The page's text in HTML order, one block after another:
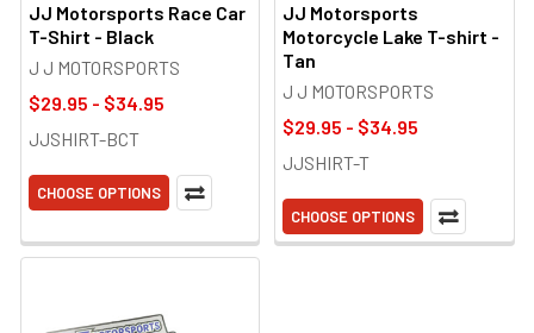
JJ Motorsports Race Car
T-Shirt - Black
J J MOTORSPORTS
$29.95 - $34.95
JJSHIRT-BCT
CHOOSE OPTIONS
JJ Motorsports
Motorcycle Lake T-shirt -
Tan
J J MOTORSPORTS
$29.95 - $34.95
JJSHIRT-T
CHOOSE OPTIONS